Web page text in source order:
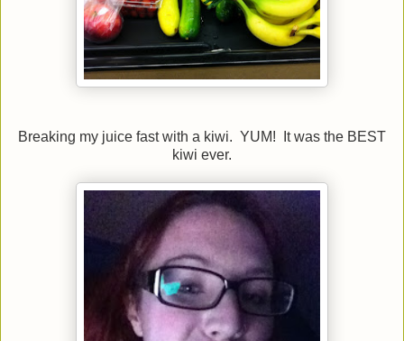
Breaking my juice fast with a kiwi. YUM! It was the BEST
kiwi ever.